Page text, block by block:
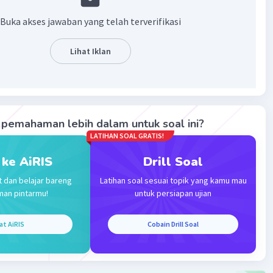
Level 65
70
terverifikasi
·0.0(0) Balas
Buka akses jawaban yang telah terverifikasi
Lihat Iklan
lebih dalam untuk soal ini?
AiRIS
dan belajar bareng
pintarmu!
AiRIS
LATIHAN SOAL GRATIS!
Drill Soal
Latihan soal sesuai topik yang kamu mau
untuk persiapan ujian
Cobain Drill Soal